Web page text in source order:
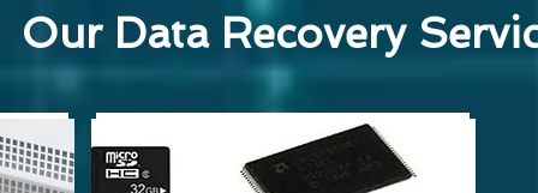
Our Data Recovery